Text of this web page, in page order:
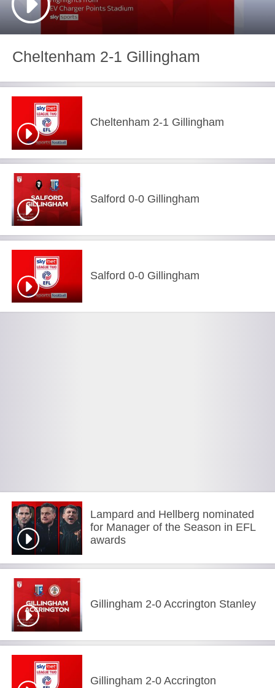
Cheltenham 2-1 Gillingham
Cheltenham 2-1 Gillingham
Salford 0-0 Gillingham
Salford 0-0 Gillingham
Lampard and Hellberg nominated
for Manager of the Season in EFL
awards
Gillingham 2-0 Accrington Stanley
Gillingham 2-0 Accrington